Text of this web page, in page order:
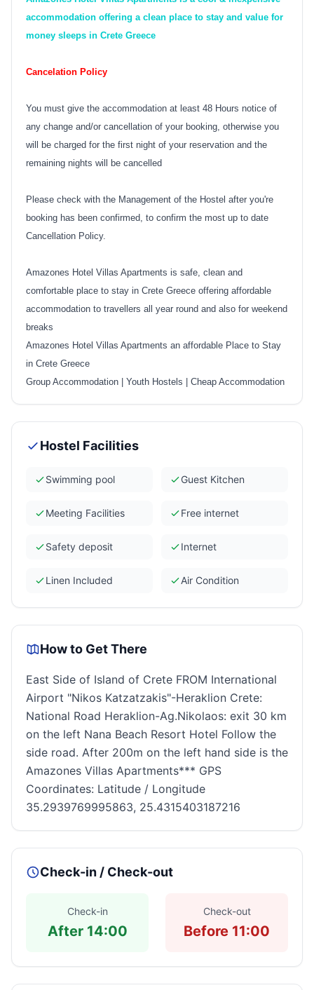
accommodation offering a clean place to stay and value for
money sleeps in Crete Greece
Cancelation Policy
You must give the accommodation at least 48 Hours notice of
any change and/or cancellation of your booking, otherwise you
will be charged for the first night of your reservation and the
remaining nights will be cancelled
Please check with the Management of the Hostel after you're
booking has been confirmed, to confirm the most up to date
Cancellation Policy.
Amazones Hotel Villas Apartments is safe, clean and
comfortable place to stay in Crete Greece offering affordable
accommodation to travellers all year round and also for weekend
breaks
Amazones Hotel Villas Apartments an affordable Place to Stay
in Crete Greece
Group Accommodation
Youth Hostels Cheap Accommodation
Hostel Facilities
Swimming pool Guest Kitchen
Meeting Facilities Free internet
Safety deposit Internet
Linen Included Air Condition
How to Get There
East Side of Island of Crete FROM International
Airport "Nikos Katzatzakis"-Heraklion Crete:
National Road Heraklion-Ag.Nikolaos: exit 30 km
on the left Nana Beach Resort Hotel Follow the
side road. After 200m on the left hand side is the
Amazones Villas Apartments*** GPS
Coordinates: Latitude / Longitude
35.2939769995863, 25.4315403187216
Check-in / Check-out
Check-in
After 14:00
Check-out
Before 11:00